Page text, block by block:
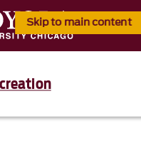
Skip to main content